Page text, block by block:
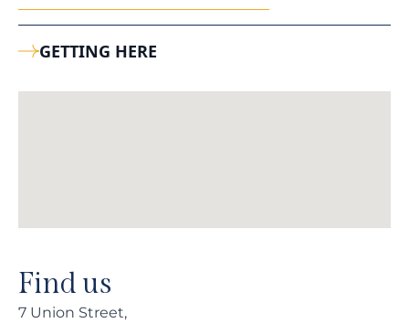
GETTING HERE
Find us
7 Union Street,